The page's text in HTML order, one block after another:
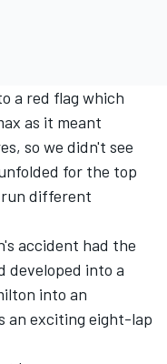
a red flag which
as it meant
so we didn't see
for the top
run different
accident had the
developed into a
into an
an exciting eight-lap